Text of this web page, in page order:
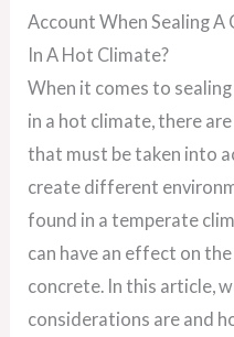
Account When Sealing
In A Hot Climate?
When it comes to
in a hot climate, there
that must be taken into
create different
found in a temperate
can have an effect on
concrete. In this article,
considerations are and